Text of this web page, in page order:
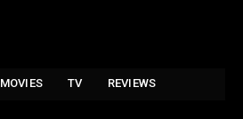
MOVIES TV REVIEWS